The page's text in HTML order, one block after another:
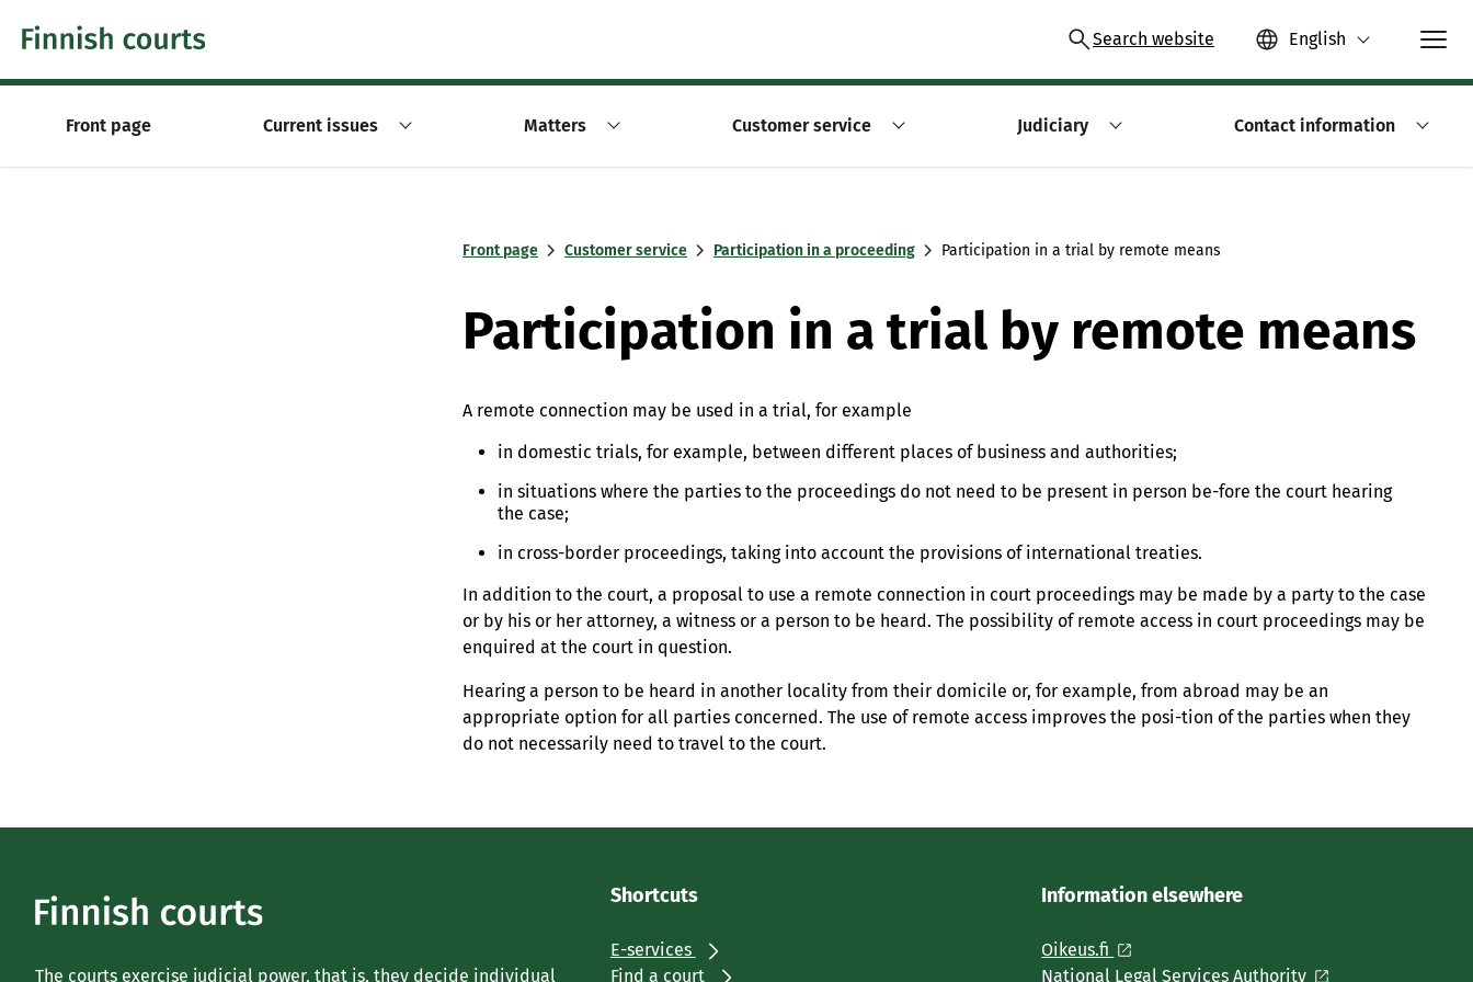
Skip to content -saavutettavuusohje
Search website English
Front page Current issues Matters Customer service Judiciary Contact information
Front page Customer service Participation in a proceeding Participation in a trial by remote means
Participation in a trial by remote means
A remote connection may be used in a trial, for example
in domestic trials, for example, between different places of business and authorities;
in situations where the parties to the proceedings do not need to be present in person be-fore the court hearing
the case;
in cross-border proceedings, taking into account the provisions of international treaties.
In addition to the court, a proposal to use a remote connection in court proceedings may be made by a party to the case
or by his or her attorney, a witness or a person to be heard. The possibility of remote access in court proceedings may be
enquired at the court in question.
Hearing a person to be heard in another locality from their domicile or, for example, from abroad may be an
appropriate option for all parties concerned. The use of remote access improves the posi-tion of the parties when they
do not necessarily need to travel to the court.
The courts exercise judicial power, that is, they decide individual
Shortcuts
E-services
Find a court
Information elsewhere
Oikeus.fi
National Legal Services Authority